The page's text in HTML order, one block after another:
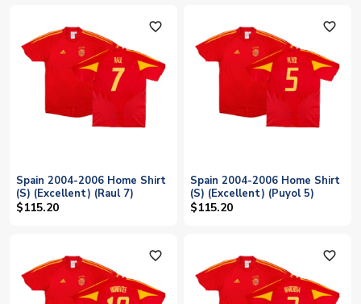
favorite_outline
Spain 2004-2006 Home Shirt
(S) (Excellent) (Raul 7)
$115.20
favorite_outline
Spain 2004-2006 Home Shirt
(S) (Excellent) (Puyol 5)
$115.20
favorite_outline favorite_outline